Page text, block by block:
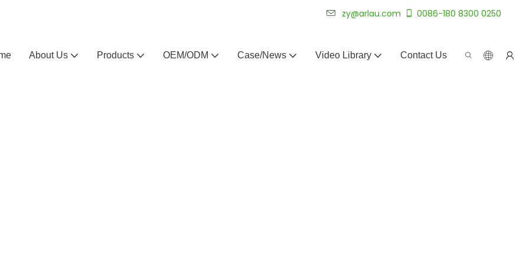
zy@arlau.com 0086-180 8300 0250
About Us Products OEM/ODM Case/News Video Library Contact Us